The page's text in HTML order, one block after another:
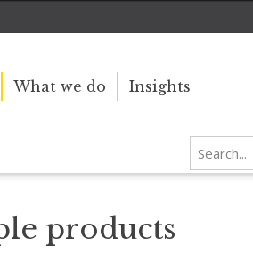
What we do Insights
products